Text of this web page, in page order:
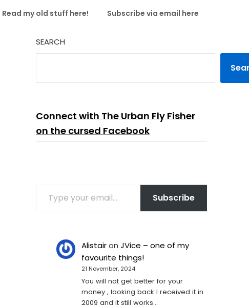
Read my old stuff here! Subscribe via email here
SEARCH
Connect with The Urban Fly Fisher
on the cursed Facebook
TYPE YOUR EMAIL…
Subscribe
Alistairon JVice – one of my
favourite things!
21 November, 2024
You will not get better for your
money , looking back I received it in
2009 and it still works…